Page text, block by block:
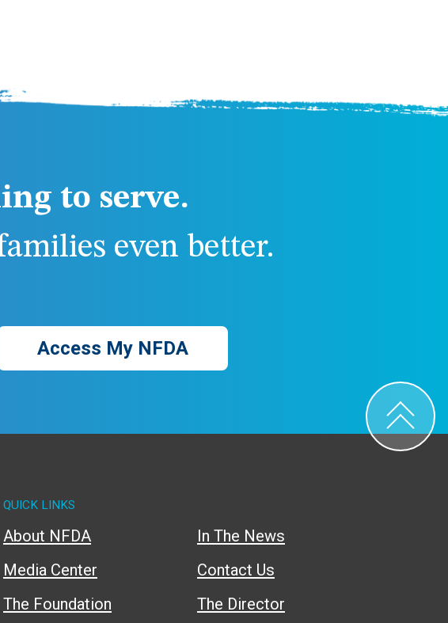
to serve.
even better.
Access My NFDA
QUICK LINKS
About NFDA
Media Center
The Foundation
In The News
Contact Us
The Director